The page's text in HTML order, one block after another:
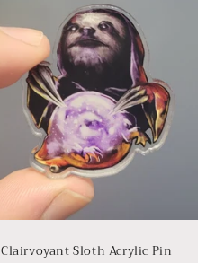
Clairvoyant Sloth Acrylic Pin